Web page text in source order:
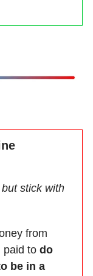
stick with
from
paid to do
be in a